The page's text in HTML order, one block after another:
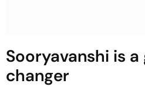
Sooryavanshi is
changer